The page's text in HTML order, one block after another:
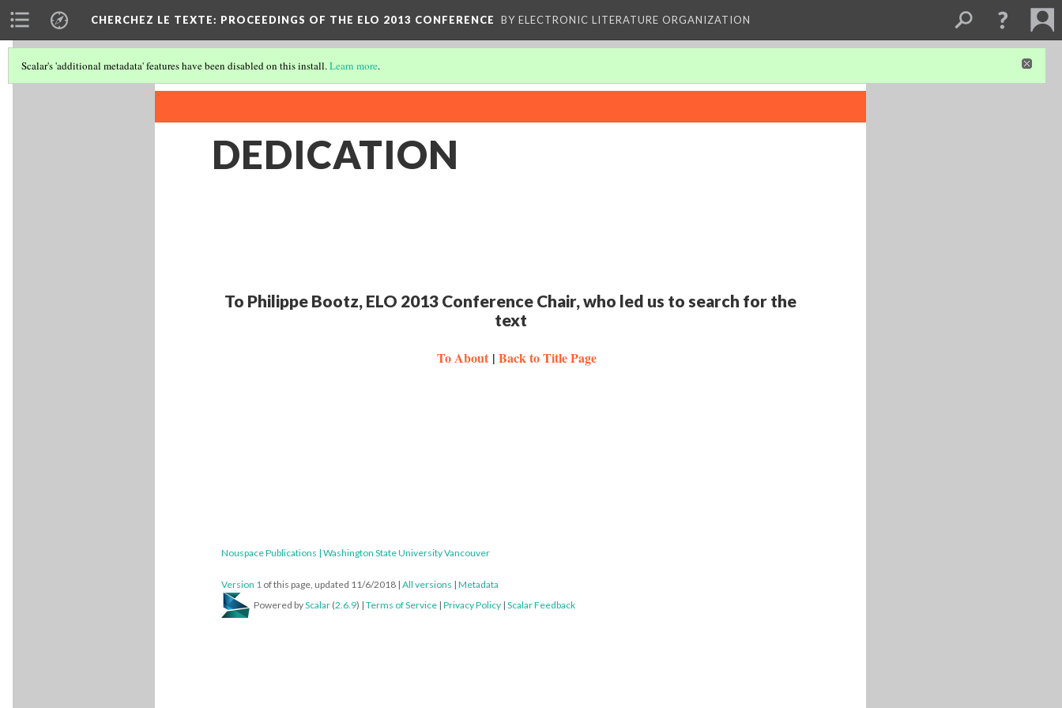
CHERCHEZ LE TEXTE: PROCEEDINGS OF THE ELO 2013 CONFERENCE BY ELECTRONIC LITERATURE ORGANIZATION
Scalar's 'additional metadata' features have been disabled on this install.Learn more.
DEDICATION
To Philippe Bootz, ELO 2013 Conference Chair, who led us to search for the
text
To About |Back to Title Page
Nouspace Publications | Washington State University Vancouver
Version 1 of this page, updated 11/6/2018 |All versions |Metadata
Powered byScalar (2.6.9) |Terms of Service |Privacy Policy |Scalar Feedback